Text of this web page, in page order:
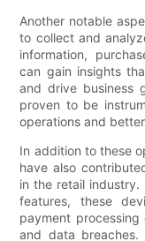
Another notable
to collect and
information,
can gain insights
and drive business
proven to be
operations and
In addition to these
have also
in the retail
features, these
payment
and data breaches.